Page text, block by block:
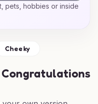
pets, hobbies or inside
Cheeky